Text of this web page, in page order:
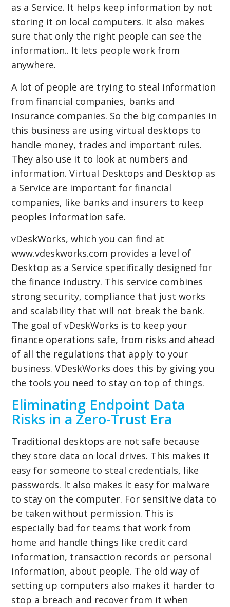
as a Service. It helps keep information by not
storing it on local computers. It also makes
sure that only the right people can see the
information.. It lets people work from
anywhere.
A lot of people are trying to steal information
from financial companies, banks and
insurance companies. So the big companies in
this business are using virtual desktops to
handle money, trades and important rules.
They also use it to look at numbers and
information. Virtual Desktops and Desktop as
a Service are important for financial
companies, like banks and insurers to keep
peoples information safe.
vDeskWorks, which you can find at
www.vdeskworks.com provides a level of
Desktop as a Service specifically designed for
the finance industry. This service combines
strong security, compliance that just works
and scalability that will not break the bank.
The goal of vDeskWorks is to keep your
finance operations safe, from risks and ahead
of all the regulations that apply to your
business. VDeskWorks does this by giving you
the tools you need to stay on top of things.
Eliminating Endpoint Data
Risks in a Zero-Trust Era
Traditional desktops are not safe because
they store data on local drives. This makes it
easy for someone to steal credentials, like
passwords. It also makes it easy for malware
to stay on the computer. For sensitive data to
be taken without permission. This is
especially bad for teams that work from
home and handle things like credit card
information, transaction records or personal
information, about people. The old way of
setting up computers also makes it harder to
stop a breach and recover from it when